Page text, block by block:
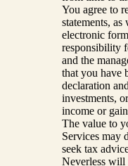
You agree to
statements,
electronic
responsibility
and the
that you have
declaration
investments,
income or
The value to
Services may
seek tax
Neverless will